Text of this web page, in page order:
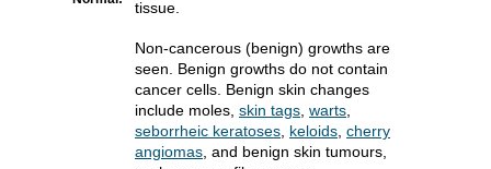
tissue.
Non-cancerous (benign) growths are
seen. Benign growths do not contain
cancer cells. Benign skin changes
include moles, skin tags warts
seborrheic keratoses keloids cherry
angiomas , and benign skin tumours,